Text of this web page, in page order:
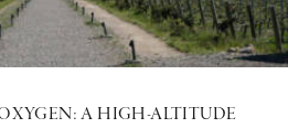
A HIGH-ALTITUDE